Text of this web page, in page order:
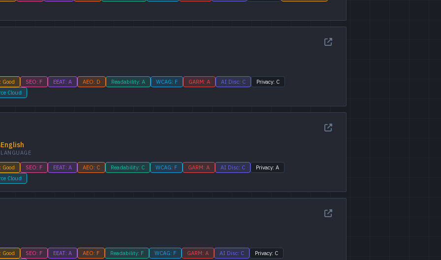
Good SEO: F EEAT: A AEO: D Readability: A WCAG: F GARM: A AI Disc: C
Privacy: C
Cloud
English
LANGUAGE
Good SEO: F EEAT: A AEO: C Readability: C WCAG: F GARM: A AI Disc: C
Privacy: A
Cloud
Good SEO: F EEAT: A AEO: F Readability: F WCAG: F GARM: A AI Disc: C Privacy: C